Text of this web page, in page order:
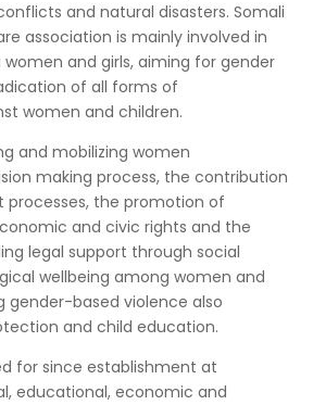
and natural disasters. Somali
association is mainly involved in
and girls, aiming for gender
of all forms of
women and children.
and mobilizing women
making process, the contribution
the promotion of
and civic rights and the
legal support through social
wellbeing among women and
gender-based violence also
and child education.
for since establishment at
educational, economic and